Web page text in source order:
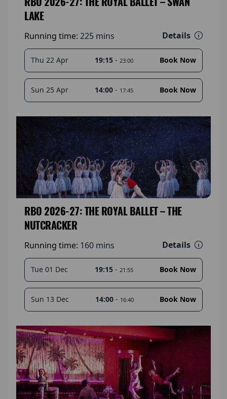
LAKE
Running time: 225 mins Details
Thu 22 Apr 19:15 - 23:00 Book Now
Sun 25 Apr 14:00 - 17:45 Book Now
RBO 2026-27: THE ROYAL BALLET – THE
NUTCRACKER
Running time: 160 mins Details
Tue 01 Dec 19:15- 21:55 Book Now
Sun 13 Dec 14:00- 16:40 Book Now